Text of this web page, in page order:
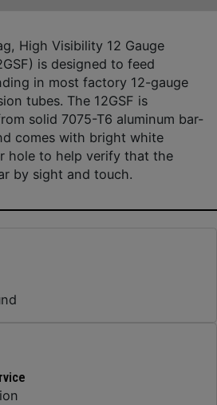
High Visibility 12 Gauge
is designed to feed
in most factory 12-gauge
tubes. The 12GSF is
solid 7075-T6 aluminum bar-
comes with bright white
hole to help verify that the
by sight and touch.